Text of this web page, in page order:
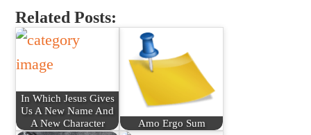
Related Posts:
In Which Jesus Gives
Us A New Name And
A New Character
Amo Ergo Sum